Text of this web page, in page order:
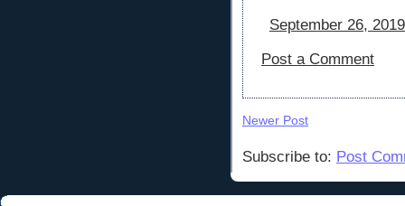
September 26,
Post a Comment
Newer Post
Subscribe to: Post